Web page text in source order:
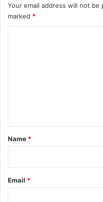
Your email address will not be
marked *
*
Name *
Email *